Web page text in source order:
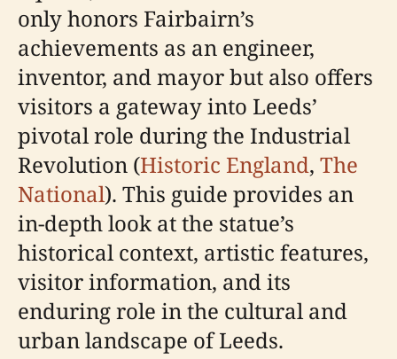
only honors Fairbairn’s
achievements as an engineer,
inventor, and mayor but also offers
visitors a gateway into Leeds’
pivotal role during the Industrial
Revolution (Historic England, The
National). This guide provides an
in-depth look at the statue’s
historical context, artistic features,
visitor information, and its
enduring role in the cultural and
urban landscape of Leeds.